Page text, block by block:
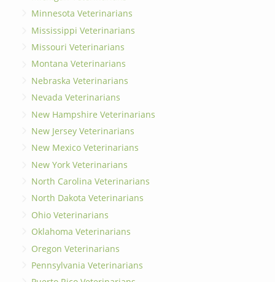
Minnesota Veterinarians
Mississippi Veterinarians
Missouri Veterinarians
Montana Veterinarians
Nebraska Veterinarians
Nevada Veterinarians
New Hampshire Veterinarians
New Jersey Veterinarians
New Mexico Veterinarians
New York Veterinarians
North Carolina Veterinarians
North Dakota Veterinarians
Ohio Veterinarians
Oklahoma Veterinarians
Oregon Veterinarians
Pennsylvania Veterinarians